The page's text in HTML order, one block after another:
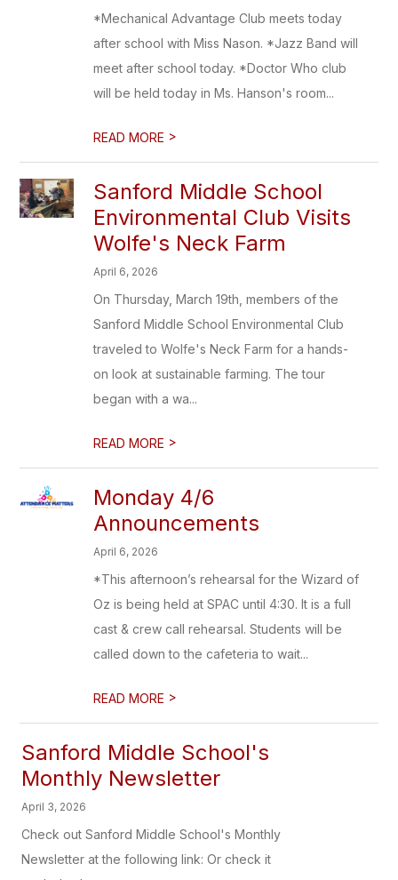
*Mechanical Advantage Club meets today
after school with Miss Nason. *Jazz Band will
meet after school today. *Doctor Who club
will be held today in Ms. Hanson's room...
READ MORE >
Sanford Middle School
Environmental Club Visits
Wolfe's Neck Farm
April 6, 2026
On Thursday, March 19th, members of the
Sanford Middle School Environmental Club
traveled to Wolfe's Neck Farm for a hands-
on look at sustainable farming. The tour
began with a wa...
READ MORE >
Monday 4/6
Announcements
April 6, 2026
*This afternoon’s rehearsal for the Wizard of
Oz is being held at SPAC until 4:30. It is a full
cast & crew call rehearsal. Students will be
called down to the cafeteria to wait...
READ MORE >
Sanford Middle School's
Monthly Newsletter
April 3, 2026
Check out Sanford Middle School's Monthly
Newsletter at the following link: Or check it